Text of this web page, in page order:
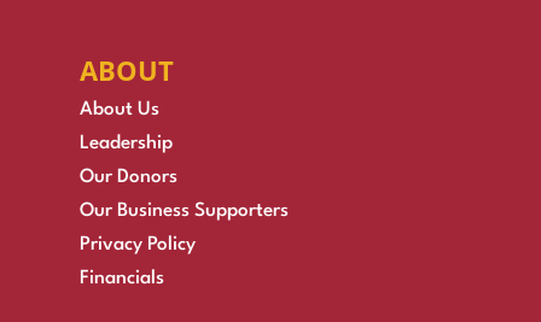
ABOUT
About Us
Leadership
Our Donors
Our Business Supporters
Privacy Policy
Financials